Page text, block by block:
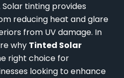
tinting provides
reducing heat and glare
from UV damage. In
why Tinted Solar
right choice for
looking to enhance